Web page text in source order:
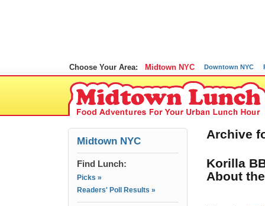
Choose Your Area: Midtown NYC Downtown NYC
Midtown NYC
Find Lunch:
Picks »
Readers' Poll Results »
Archive
Korilla
About